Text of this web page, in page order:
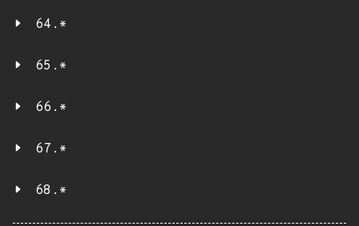
64.*
65.*
66.*
67.*
68.*